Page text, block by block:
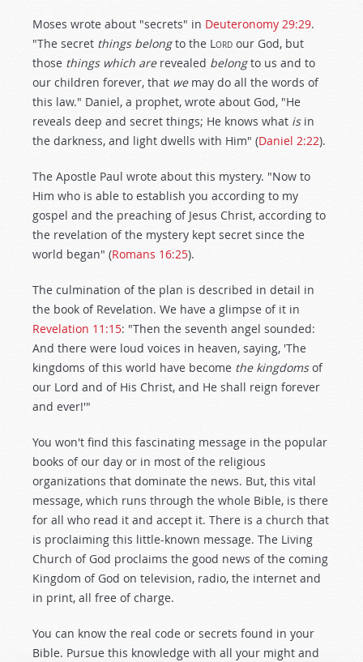
Moses wrote about "secrets" in Deuteronomy 29:29.
"The secret things belongto the Lord our God, but
those things which arerevealed belongto us and to
our children forever, that wemay do all the words of
this law." Daniel, a prophet, wrote about God, "He
reveals deep and secret things; He knows what isin
the darkness, and light dwells with Him" (Daniel 2:22).
The Apostle Paul wrote about this mystery. "Now to
Him who is able to establish you according to my
gospel and the preaching of Jesus Christ, according to
the revelation of the mystery kept secret since the
world began" (Romans 16:25).
The culmination of the plan is described in detail in
the book of Revelation. We have a glimpse of it in
Revelation 11:15: "Then the seventh angel sounded:
And there were loud voices in heaven, saying, 'The
kingdoms of this world have become the kingdomsof
our Lord and of His Christ, and He shall reign forever
and ever!'"
You won't find this fascinating message in the popular
books of our day or in most of the religious
organizations that dominate the news. But, this vital
message, which runs through the whole Bible, is there
for all who read it and accept it. There is a church that
is proclaiming this little-known message. The Living
Church of God proclaims the good news of the coming
Kingdom of God on television, radio, the internet and
in print, all free of charge.
You can know the real code or secrets found in your
Bible. Pursue this knowledge with all your might and